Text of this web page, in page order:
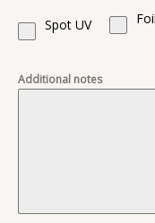
Spot UV
Additional notes